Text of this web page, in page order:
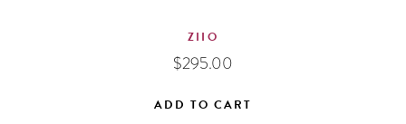
ZIIO
$295.00
ADD TO CART